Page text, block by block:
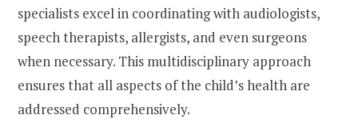
specialists excel in coordinating with audiologists,
speech therapists, allergists, and even surgeons
when necessary. This multidisciplinary approach
ensures that all aspects of the child’s health are
addressed comprehensively.